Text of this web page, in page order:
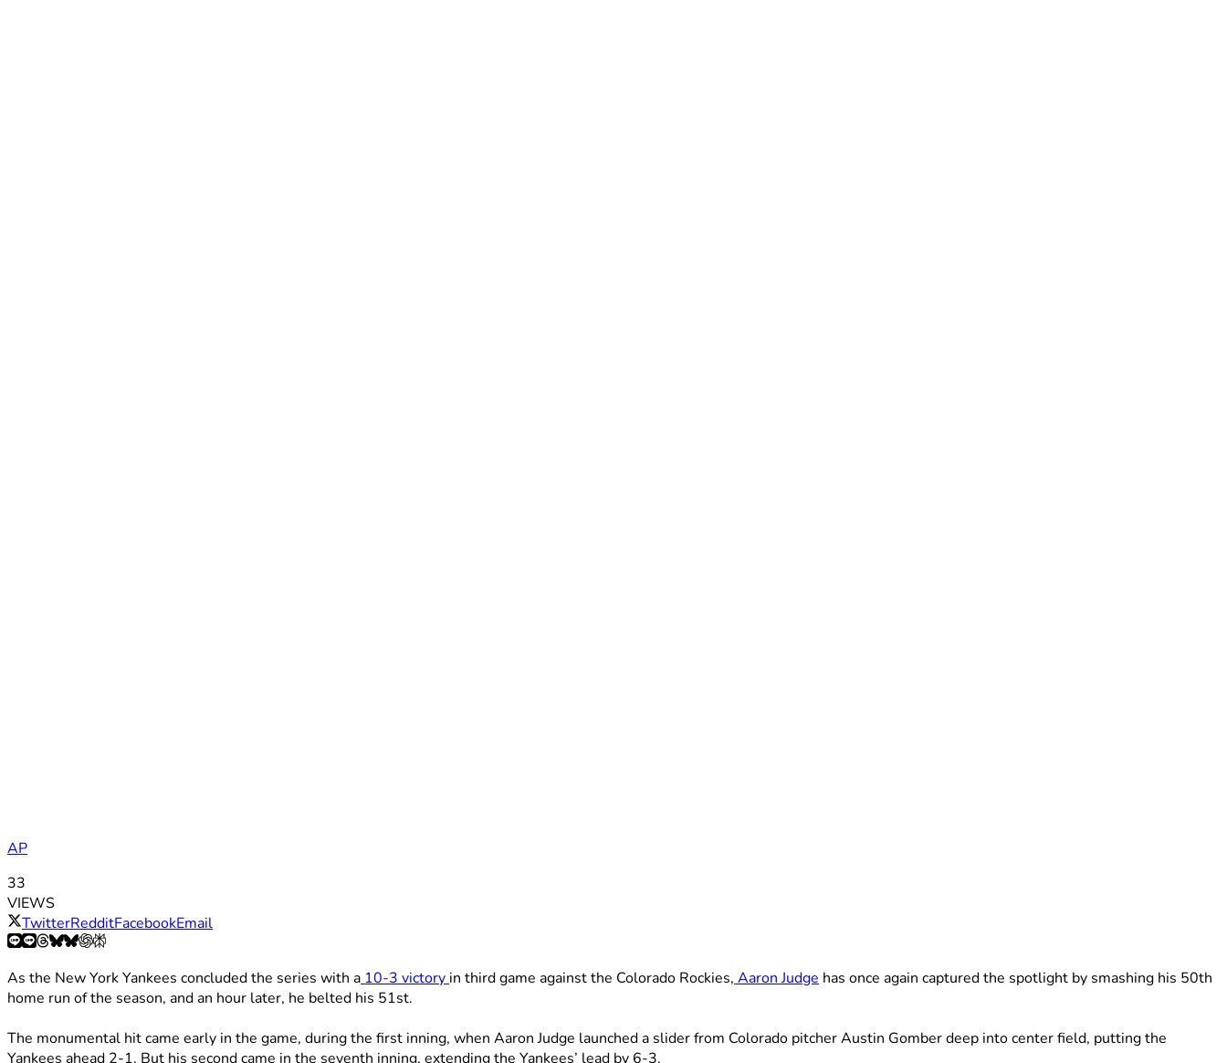
AP
33
VIEWS
TwitterRedditFacebookEmail
As the New York Yankees concluded the series with a 10-3 victory in third game against the Colorado Rockies, Aaron Judge has once again captured the spotlight by smashing his 50th
home run of the season, and an hour later, he belted his 51st.
The monumental hit came early in the game, during the first inning, when Aaron Judge launched a slider from Colorado pitcher Austin Gomber deep into center field, putting the
Yankees ahead 2-1. But his second came in the seventh inning, extending the Yankees’ lead by 6-3.